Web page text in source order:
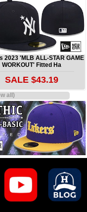
2023 'MLB ALL-STAR GAME
WORKOUT' Fitted Ha
SALE $43.19
all)